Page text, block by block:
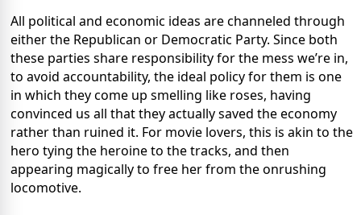
All political and economic ideas are channeled through
either the Republican or Democratic Party. Since both
these parties share responsibility for the mess we’re in,
to avoid accountability, the ideal policy for them is one
in which they come up smelling like roses, having
convinced us all that they actually saved the economy
rather than ruined it. For movie lovers, this is akin to the
hero tying the heroine to the tracks, and then
appearing magically to free her from the onrushing
locomotive.